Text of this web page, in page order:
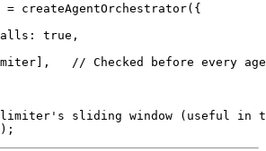
= createAgentOrchestrator( {
: true ,
] ,
// Checked before every
sliding window (useful in
) ;